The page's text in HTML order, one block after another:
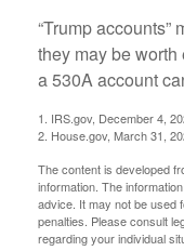
“Trump accounts”
they may be
a 530A account
1. IRS.gov, December 4,
2. House.gov, March 31,
The content is developed
information. The
advice. It may not be used
penalties. Please consult
regarding your individual